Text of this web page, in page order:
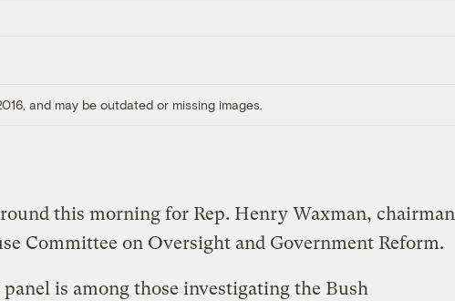
and may be outdated or missing images.
round this morning for Rep. Henry Waxman, chairman
Committee on Oversight and Government Reform.
panel is among those investigating the Bush